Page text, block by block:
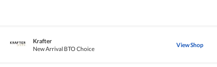
Krafter
New Arrival BTO Choice
View Shop